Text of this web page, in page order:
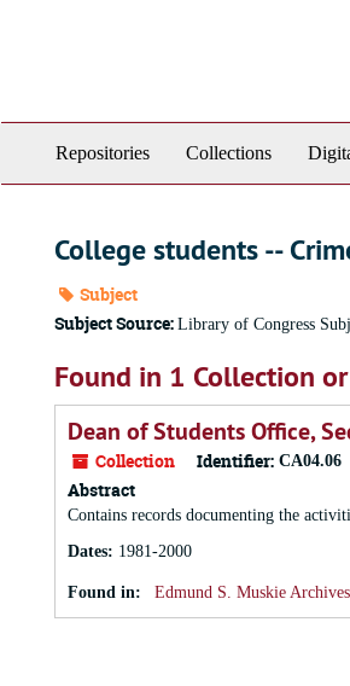
Repositories Collections
College students --
Subject
Subject Source: Library of Congress
Found in 1 Collection
Dean of Students Office,
Collection Identifier: CA04.06
Abstract
Contains records documenting the
Dates: 1981-2000
Found in: Edmund S. Muskie